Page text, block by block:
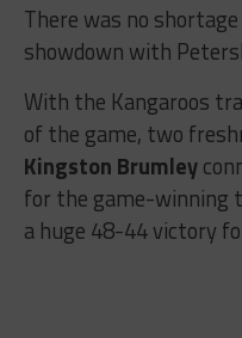
There was no
showdown with
With the Kangaroos
of the game, two
Kingston Brumley
for the game-winning
a huge 48-44 victory